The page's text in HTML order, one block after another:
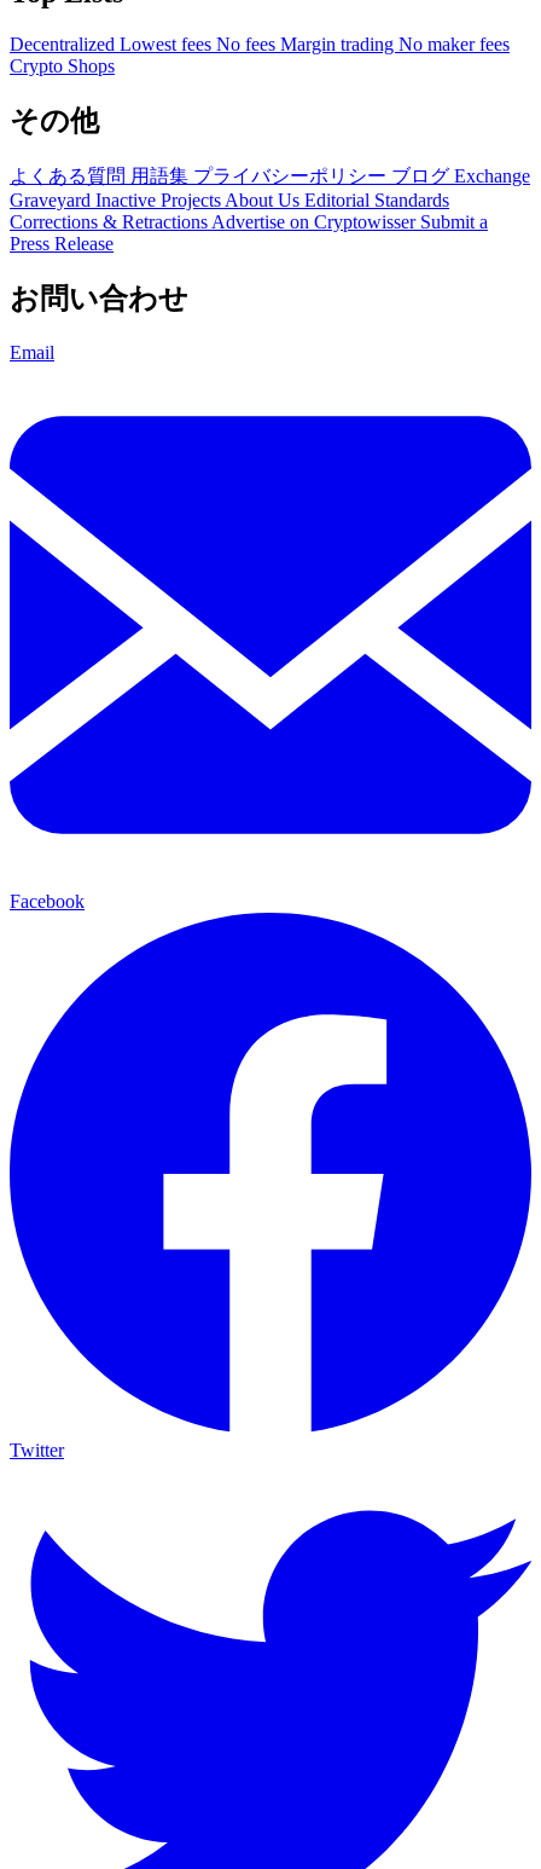
Decentralized Lowest fees No fees Margin trading No maker fees
Crypto Shops
その他
よくある質問 用語集 プライバシーポリシー ブログ Exchange
Graveyard Inactive Projects About Us Editorial Standards
Corrections & Retractions Advertise on Cryptowisser Submit a
Press Release
お問い合わせ
Email
Facebook
Twitter